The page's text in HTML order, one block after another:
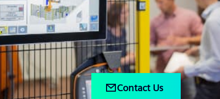
Contact Us